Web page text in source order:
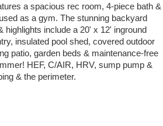
a spacious rec room, 4-piece bath &
as a gym. The stunning backyard
highlights include a 20' x 12' inground
insulated pool shed, covered outdoor
patio, garden beds & maintenance-free
HEF, C/AIR, HRV, sump pump &
& the perimeter.